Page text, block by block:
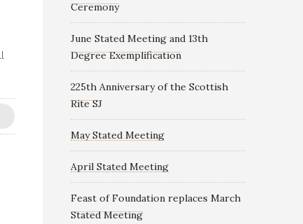
Ceremony
June Stated Meeting and 13th
Degree Exemplification
225th Anniversary of the Scottish
Rite SJ
May Stated Meeting
April Stated Meeting
Feast of Foundation replaces March
Stated Meeting